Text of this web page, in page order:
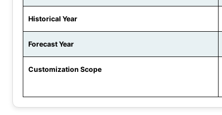
Historical Year
Forecast Year
Customization Scope